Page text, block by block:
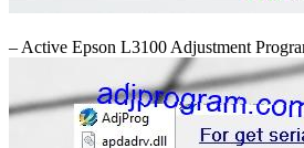
– Active Epson L3100 Adjustment